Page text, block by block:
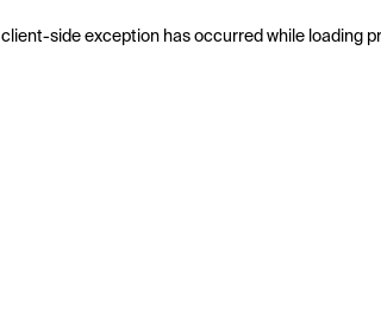
client-side exception has occurred while loading